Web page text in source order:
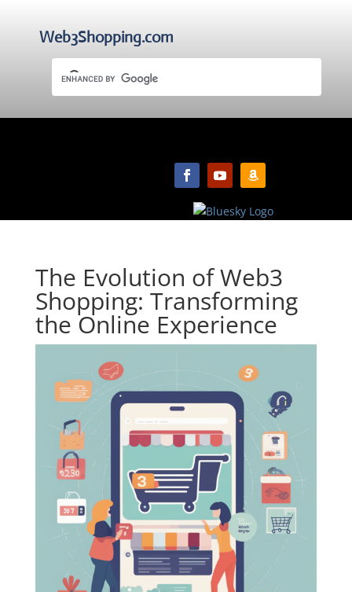
Web3Shopping.com
The Evolution of Web3
Shopping: Transforming
the Online Experience